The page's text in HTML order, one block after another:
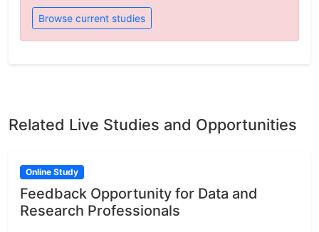
Browse current studies
Related Live Studies and Opportunities
Online Study
Feedback Opportunity for Data and
Research Professionals